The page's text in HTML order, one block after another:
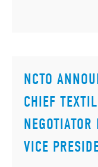
NCTO
CHIEF
VICE